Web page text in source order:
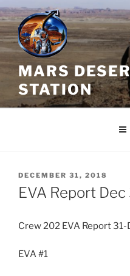
Skip
to
content
MARS
STATION
POSTED
ON
DECEMBER 31, 2018
EVA Report Dec
Crew 202 EVA Report 31-
EVA #1